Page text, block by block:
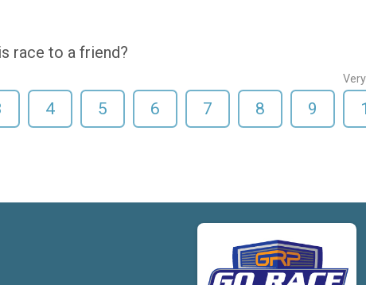
race to a friend?
4 5 6 7 8 9